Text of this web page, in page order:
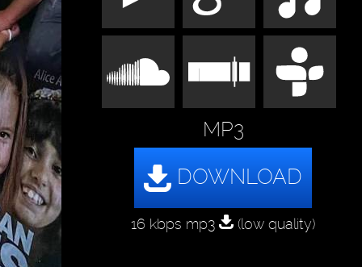
MP3
16 kbps mp3 (low quality)